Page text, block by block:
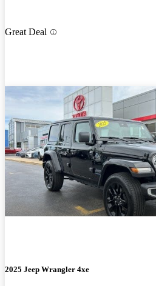
Great Deal
2025 Jeep Wrangler 4xe